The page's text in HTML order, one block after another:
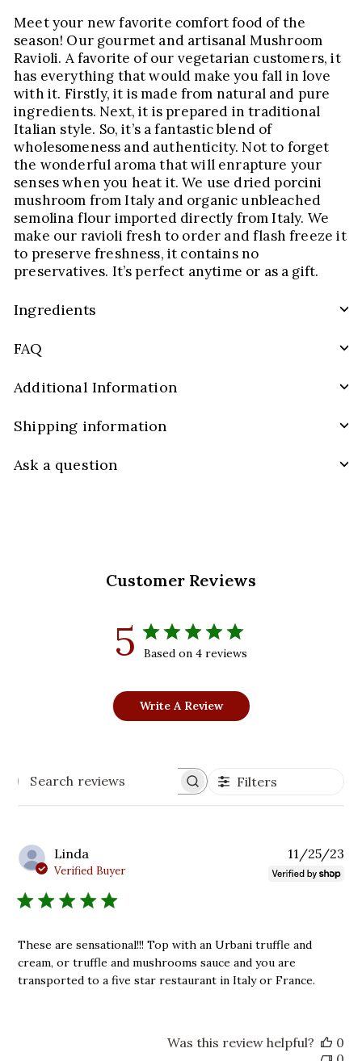
Meet your new favorite comfort food of the
season! Our gourmet and artisanal Mushroom
Ravioli. A favorite of our vegetarian customers, it
has everything that would make you fall in love
with it. Firstly, it is made from natural and pure
ingredients. Next, it is prepared in traditional
Italian style. So, it’s a fantastic blend of
wholesomeness and authenticity. Not to forget
the wonderful aroma that will enrapture your
senses when you heat it. We use dried porcini
mushroom from Italy and organic unbleached
semolina flour imported directly from Italy. We
make our ravioli fresh to order and flash freeze it
to preserve freshness, it contains no
preservatives. It’s perfect anytime or as a gift.
Ingredients
FAQ
Additional Information
Shipping information
Ask a question
Customer Reviews
5 Based on 4 reviews
Write A Review
Search
Filters
Linda
Verified Buyer
These are sensational!!! Top with an Urbani truffle and
cream, or truffle and mushrooms sauce and you are
transported to a five star restaurant in Italy or France.
11/25/23
Was this review helpful?
0